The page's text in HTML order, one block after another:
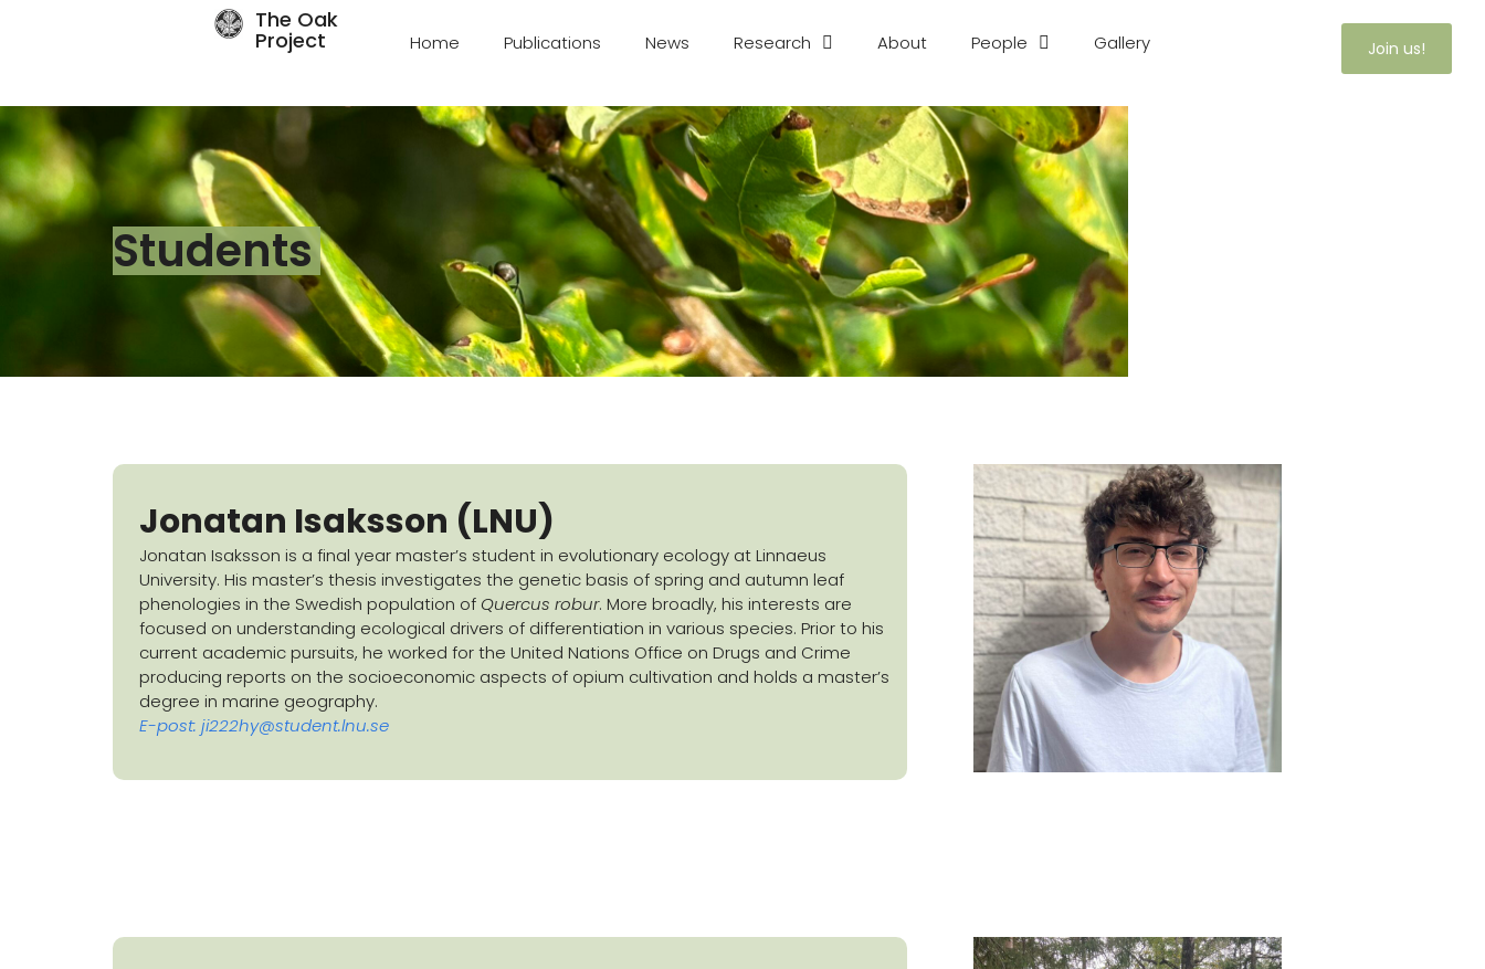
The Oak
Project Home Publications News Research About People Gallery Join us!
Students
Jonatan Isaksson (LNU)
Jonatan Isaksson is a final year master’s student in evolutionary ecology at Linnaeus
University. His master’s thesis investigates the genetic basis of spring and autumn leaf
phenologies in the Swedish population of Quercus robur. More broadly, his interests are
focused on understanding ecological drivers of differentiation in various species. Prior to his
current academic pursuits, he worked for the United Nations Office on Drugs and Crime
producing reports on the socioeconomic aspects of opium cultivation and holds a master’s
degree in marine geography.
E-post:ji222hy@student.lnu.se